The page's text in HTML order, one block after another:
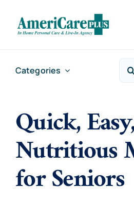
content
Home
About Us
Categories
Quick,
Nutritious
for Seniors